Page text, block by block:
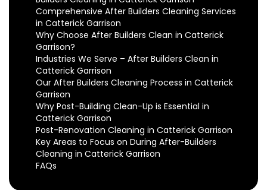
Comprehensive After Builders Cleaning Services
in Catterick Garrison
Why Choose After Builders Clean in Catterick
Garrison?
Industries We Serve – After Builders Clean in
Catterick Garrison
Our After Builders Cleaning Process in Catterick
Garrison
Why Post-Building Clean-Up is Essential in
Catterick Garrison
Post-Renovation Cleaning in Catterick Garrison
Key Areas to Focus on During After-Builders
Cleaning in Catterick Garrison
FAQs